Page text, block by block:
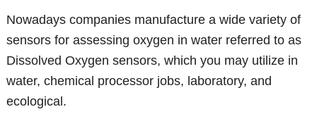
Nowadays companies manufacture a wide variety of
sensors for assessing oxygen in water referred to as
Dissolved Oxygen sensors, which you may utilize in
water, chemical processor jobs, laboratory, and
ecological.